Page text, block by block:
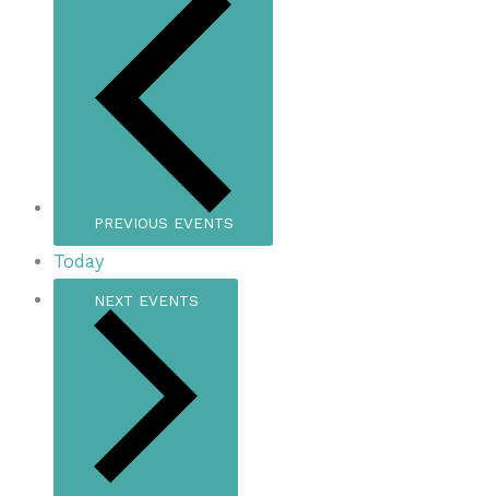
PREVIOUS EVENTS
Today
NEXT EVENTS